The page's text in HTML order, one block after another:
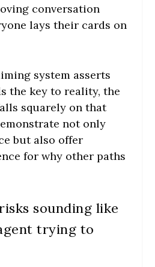
conversation
lays their cards on
system asserts
the key to reality, the
squarely on that
not only
but also offer
for why other paths
sounding like
trying to